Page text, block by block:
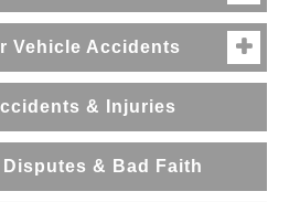
Vehicle Accidents 
& Injuries
Disputes & Bad Faith